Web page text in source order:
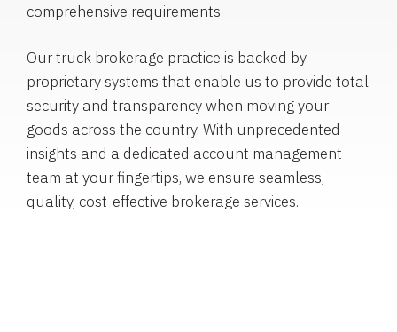
comprehensive requirements.
Our truck brokerage practice is backed by
proprietary systems that enable us to provide total
security and transparency when moving your
goods across the country. With unprecedented
insights and a dedicated account management
team at your fingertips, we ensure seamless,
quality, cost-effective brokerage services.